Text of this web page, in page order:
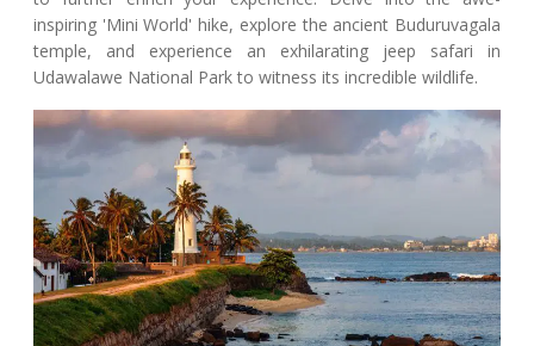
inspiring 'Mini World' hike, explore the ancient Buduruvagala
temple, and experience an exhilarating jeep safari in
Udawalawe National Park to witness its incredible wildlife.